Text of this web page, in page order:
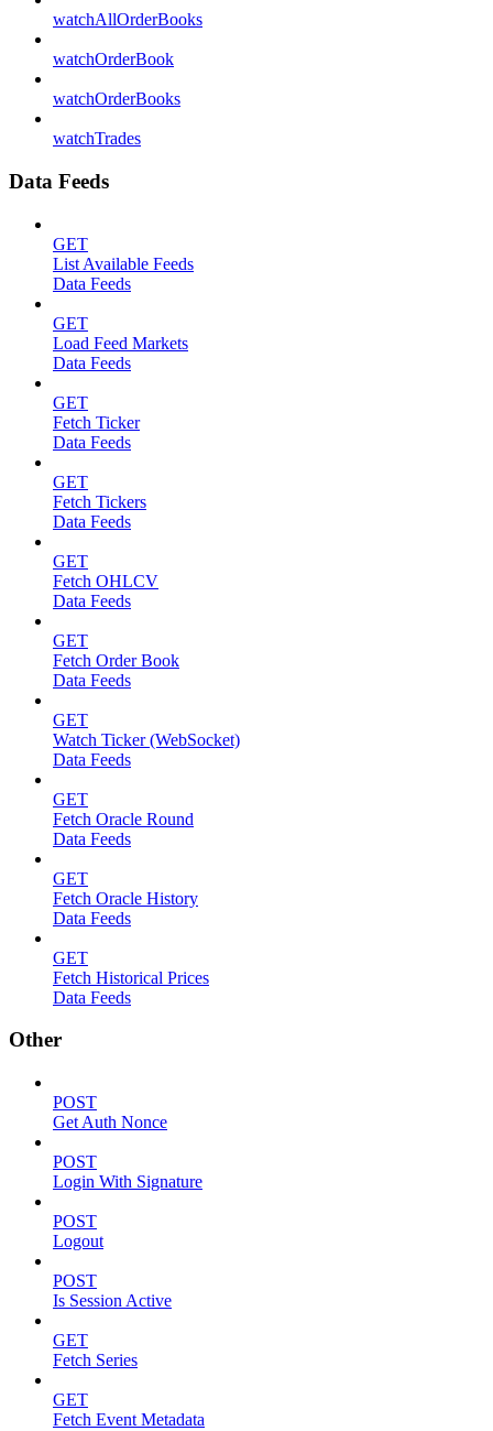
watchAllOrderBooks
watchOrderBook
watchOrderBooks
watchTrades
Data Feeds
GET
List Available Feeds
Data Feeds
GET
Load Feed Markets
Data Feeds
GET
Fetch Ticker
Data Feeds
GET
Fetch Tickers
Data Feeds
GET
Fetch OHLCV
Data Feeds
GET
Fetch Order Book
Data Feeds
GET
Watch Ticker (WebSocket)
Data Feeds
GET
Fetch Oracle Round
Data Feeds
GET
Fetch Oracle History
Data Feeds
GET
Fetch Historical Prices
Data Feeds
Other
POST
Get Auth Nonce
POST
Login With Signature
POST
Logout
POST
Is Session Active
GET
Fetch Series
GET
Fetch Event Metadata